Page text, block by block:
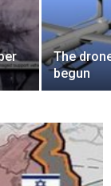
The
begun